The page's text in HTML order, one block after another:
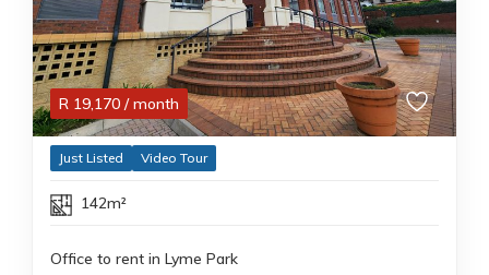
R 19,170 / month
Just Listed Video Tour
142m²
Office to rent in Lyme Park